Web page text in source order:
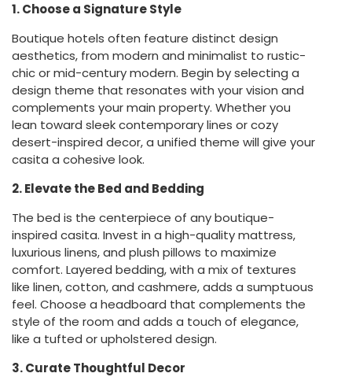
1. Choose a Signature Style
Boutique hotels often feature distinct design
aesthetics, from modern and minimalist to rustic-
chic or mid-century modern. Begin by selecting a
design theme that resonates with your vision and
complements your main property. Whether you
lean toward sleek contemporary lines or cozy
desert-inspired decor, a unified theme will give your
casita a cohesive look.
2. Elevate the Bed and Bedding
The bed is the centerpiece of any boutique-
inspired casita. Invest in a high-quality mattress,
luxurious linens, and plush pillows to maximize
comfort. Layered bedding, with a mix of textures
like linen, cotton, and cashmere, adds a sumptuous
feel. Choose a headboard that complements the
style of the room and adds a touch of elegance,
like a tufted or upholstered design.
3. Curate Thoughtful Decor